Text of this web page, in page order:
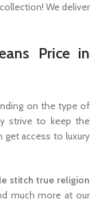
We deliver
Price in
on the type of
strive to keep the
get access to luxury
stitch true religion
much more at our